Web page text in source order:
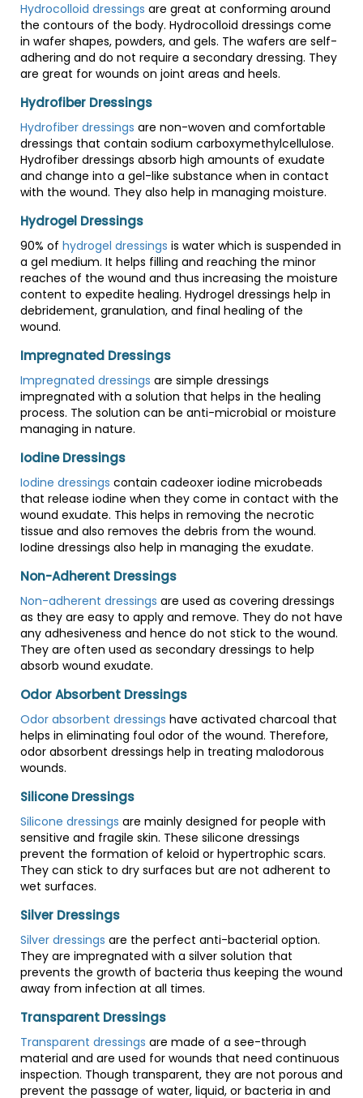
Hydrocolloid dressings are great at conforming around
the contours of the body. Hydrocolloid dressings come
in wafer shapes, powders, and gels. The wafers are self-
adhering and do not require a secondary dressing. They
are great for wounds on joint areas and heels.
Hydrofiber Dressings
Hydrofiber dressings are non-woven and comfortable
dressings that contain sodium carboxymethylcellulose.
Hydrofiber dressings absorb high amounts of exudate
and change into a gel-like substance when in contact
with the wound. They also help in managing moisture.
Hydrogel Dressings
90% of hydrogel dressings is water which is suspended in
a gel medium. It helps filling and reaching the minor
reaches of the wound and thus increasing the moisture
content to expedite healing. Hydrogel dressings help in
debridement, granulation, and final healing of the
wound.
Impregnated Dressings
Impregnated dressings are simple dressings
impregnated with a solution that helps in the healing
process. The solution can be anti-microbial or moisture
managing in nature.
Iodine Dressings
Iodine dressings contain cadeoxer iodine microbeads
that release iodine when they come in contact with the
wound exudate. This helps in removing the necrotic
tissue and also removes the debris from the wound.
Iodine dressings also help in managing the exudate.
Non-Adherent Dressings
Non-adherent dressings are used as covering dressings
as they are easy to apply and remove. They do not have
any adhesiveness and hence do not stick to the wound.
They are often used as secondary dressings to help
absorb wound exudate.
Odor Absorbent Dressings
Odor absorbent dressings have activated charcoal that
helps in eliminating foul odor of the wound. Therefore,
odor absorbent dressings help in treating malodorous
wounds.
Silicone Dressings
Silicone dressings are mainly designed for people with
sensitive and fragile skin. These silicone dressings
prevent the formation of keloid or hypertrophic scars.
They can stick to dry surfaces but are not adherent to
wet surfaces.
Silver Dressings
Silver dressings are the perfect anti-bacterial option.
They are impregnated with a silver solution that
prevents the growth of bacteria thus keeping the wound
away from infection at all times.
Transparent Dressings
Transparent dressings are made of a see-through
material and are used for wounds that need continuous
inspection. Though transparent, they are not porous and
prevent the passage of water, liquid, or bacteria in and